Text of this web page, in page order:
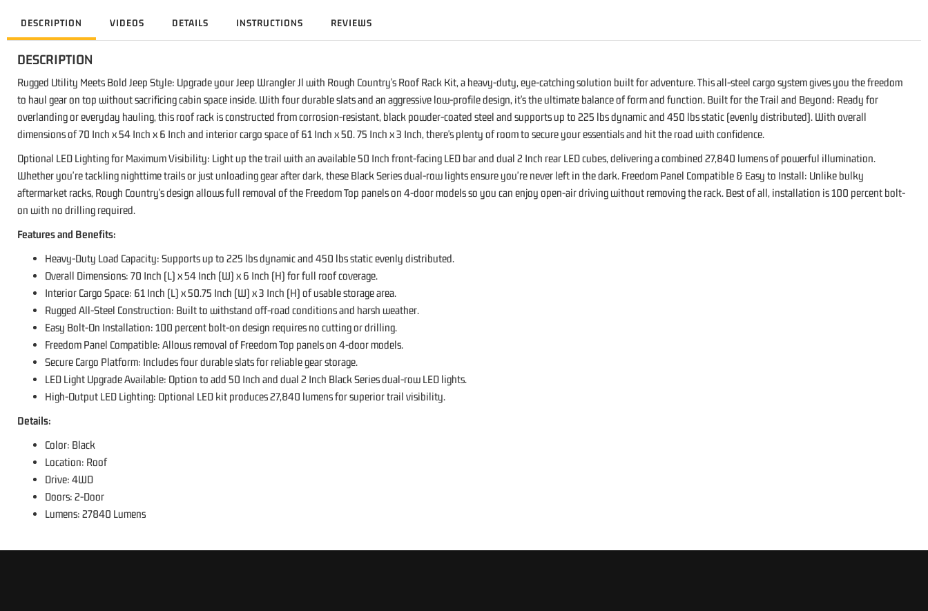
DESCRIPTION VIDEOS DETAILS INSTRUCTIONS REVIEWS
DESCRIPTION
Rugged Utility Meets Bold Jeep Style: Upgrade your Jeep Wrangler Jl with Rough Country's Roof Rack Kit, a heavy-duty, eye-catching solution built for adventure. This all-steel cargo system gives you the freedom
to haul gear on top without sacrificing cabin space inside. With four durable slats and an aggressive low-profile design, it's the ultimate balance of form and function. Built for the Trail and Beyond: Ready for
overlanding or everyday hauling, this roof rack is constructed from corrosion-resistant, black powder-coated steel and supports up to 225 lbs dynamic and 450 lbs static (evenly distributed). With overall
dimensions of 70 Inch x 54 Inch x 6 Inch and interior cargo space of 61 Inch x 50. 75 Inch x 3 Inch, there's plenty of room to secure your essentials and hit the road with confidence.
Optional LED Lighting for Maximum Visibility: Light up the trail with an available 50 Inch front-facing LED bar and dual 2 Inch rear LED cubes, delivering a combined 27,840 lumens of powerful illumination.
Whether you're tackling nighttime trails or just unloading gear after dark, these Black Series dual-row lights ensure you're never left in the dark. Freedom Panel Compatible & Easy to Install: Unlike bulky
aftermarket racks, Rough Country's design allows full removal of the Freedom Top panels on 4-door models so you can enjoy open-air driving without removing the rack. Best of all, installation is 100 percent bolt-
on with no drilling required.
Features and Benefits:
Heavy-Duty Load Capacity: Supports up to 225 lbs dynamic and 450 lbs static evenly distributed.
Overall Dimensions: 70 Inch (L) x 54 Inch (W) x 6 Inch (H) for full roof coverage.
Interior Cargo Space: 61 Inch (L) x 50.75 Inch (W) x 3 Inch (H) of usable storage area.
Rugged All-Steel Construction: Built to withstand off-road conditions and harsh weather.
Easy Bolt-On Installation: 100 percent bolt-on design requires no cutting or drilling.
Freedom Panel Compatible: Allows removal of Freedom Top panels on 4-door models.
Secure Cargo Platform: Includes four durable slats for reliable gear storage.
LED Light Upgrade Available: Option to add 50 Inch and dual 2 Inch Black Series dual-row LED lights.
High-Output LED Lighting: Optional LED kit produces 27,840 lumens for superior trail visibility.
Details:
Color: Black
Location: Roof
Drive: 4WD
Doors: 2-Door
Lumens: 27840 Lumens